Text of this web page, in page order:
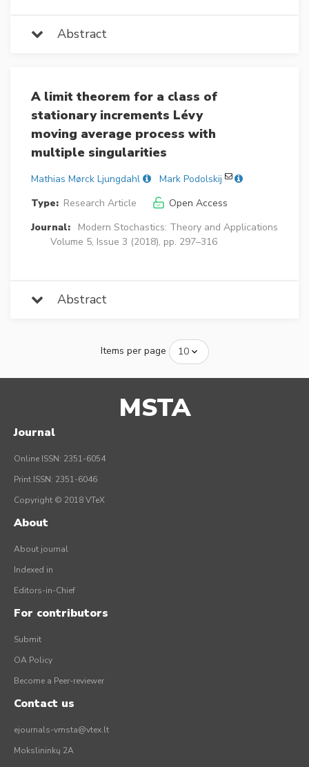
Abstract
A limit theorem for a class of
stationary increments Lévy
moving average process with
multiple singularities
Mathias Mørck Ljungdahl
Mark Podolskij
Type: Research Article
Open Access
Journal:
Modern Stochastics: Theory and Applications
Volume 5, Issue 3 (2018), pp. 297–316
Abstract
Items per page
MSTA
Journal
Online ISSN: 2351-6054
Print ISSN: 2351-6046
Copyright © 2018 VTeX
About
About journal
Indexed in
Editors-in-Chief
For contributors
Submit
OA Policy
Become a Peer-reviewer
Contact us
ejournals-vmsta@vtex.lt
Mokslininkų 2A